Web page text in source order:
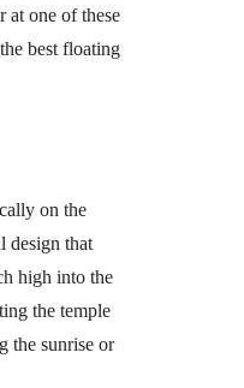
at one of these
best floating
on the
design that
high into the
the temple
the sunrise or